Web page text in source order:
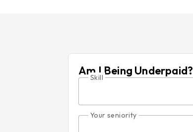
Am I Being Underpaid?
Skill
Your seniority